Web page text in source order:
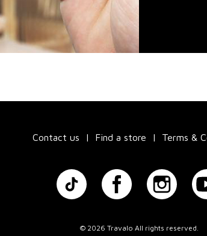
Contact us Find a store Terms &
© 2026 Travalo All rights reserved.